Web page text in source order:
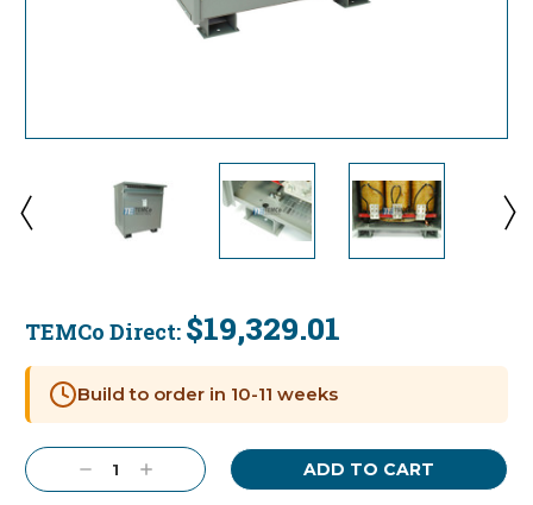
TEMCo Direct: $19,329.01
Stock:
Build to order in 10-11 weeks
Decrease
Quantity:
Increase
Quantity: